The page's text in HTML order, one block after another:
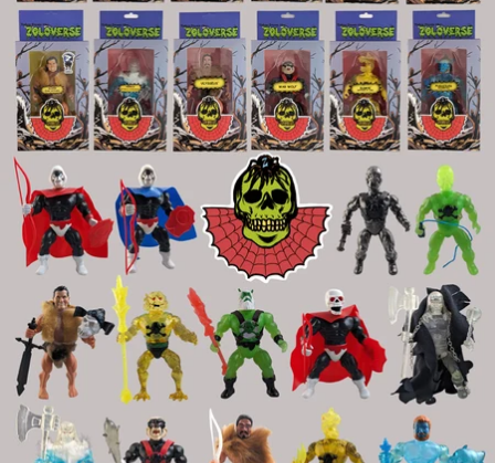
OPEN
IMAGE
IN
FULL
SCREEN